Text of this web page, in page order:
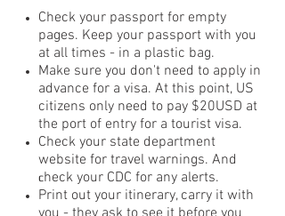
Check your passport for empty
pages. Keep your passport with you
at all times - in a plastic bag.
Make sure you don't need to apply in
advance for a visa. At this point, US
citizens only need to pay $20USD at
the port of entry for a tourist visa.
Check your state department
website for travel warnings. And
check your CDC for any alerts.
Print out your itinerary, carry it with